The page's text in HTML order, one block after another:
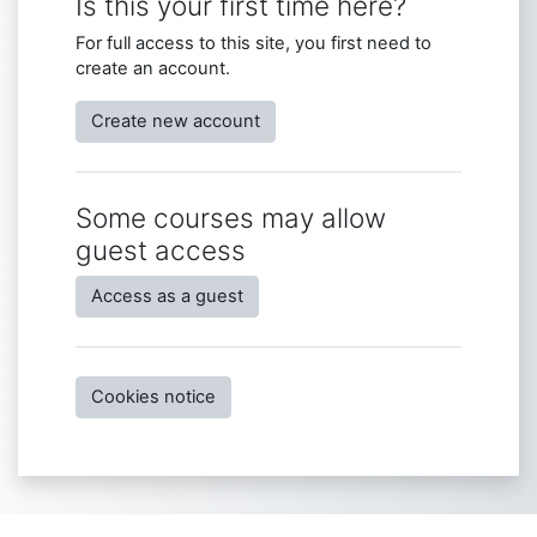
For full access to this site, you first need to
create an account.
Create new account
Some courses may allow
guest access
Access as a guest
Cookies notice